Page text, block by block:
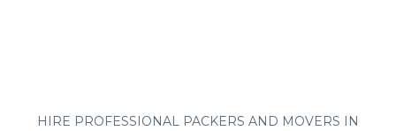
HIRE PROFESSIONAL PACKERS AND MOVERS IN